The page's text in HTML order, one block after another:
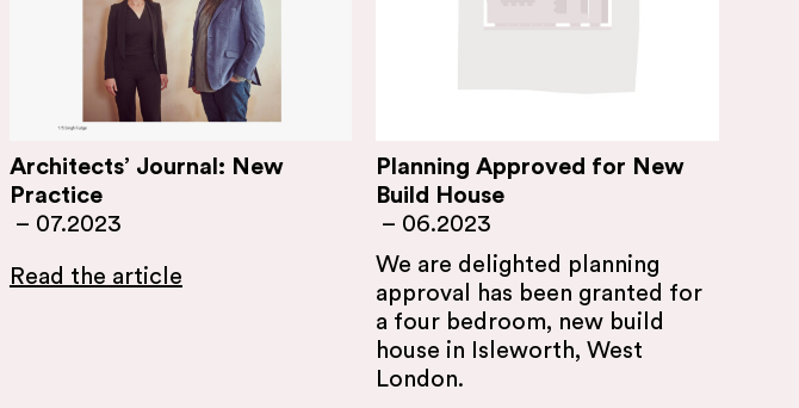
Architects’ Journal: New
Practice
– 07.2023
Read the article
Planning Approved for New
Build House
– 06.2023
We are delighted planning
approval has been granted for
a four bedroom, new build
house in Isleworth, West
London.